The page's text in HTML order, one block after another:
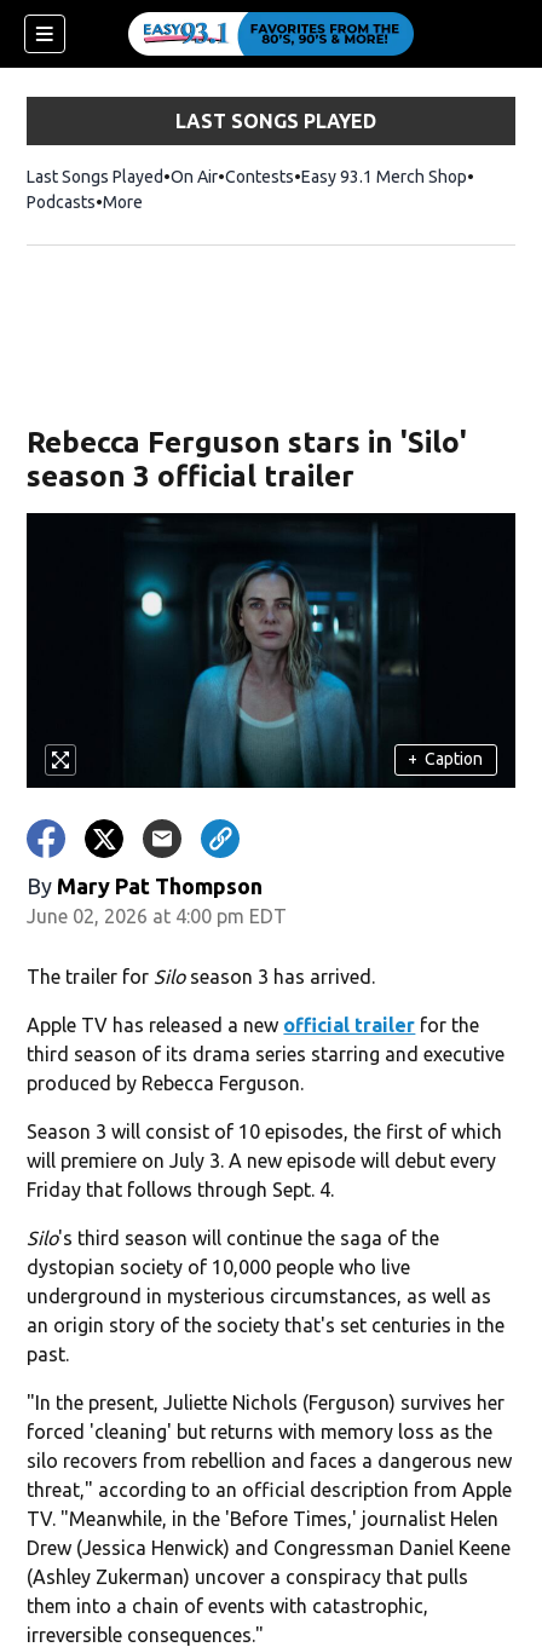
LAST SONGS PLAYED
Last Songs Played On Air Contests Easy 93.1 Merch ShopOpens in
Podcasts More
Rebecca Ferguson stars in 'Silo'
season 3 official trailer
+ Caption
By Mary Pat Thompson
June 02, 2026 at 4:00 pm EDT
The trailer for Siloseason 3 has arrived.
Apple TV has released a new official trailer for the
third season of its drama series starring and executive
produced by Rebecca Ferguson.
Season 3 will consist of 10 episodes, the first of which
will premiere on July 3. A new episode will debut every
Friday that follows through Sept. 4.
Silo's third season will continue the saga of the
dystopian society of 10,000 people who live
underground in mysterious circumstances, as well as
an origin story of the society that's set centuries in the
past.
"In the present, Juliette Nichols (Ferguson) survives her
forced 'cleaning' but returns with memory loss as the
silo recovers from rebellion and faces a dangerous new
threat," according to an official description from Apple
TV. "Meanwhile, in the 'Before Times,' journalist Helen
Drew (Jessica Henwick) and Congressman Daniel Keene
(Ashley Zukerman) uncover a conspiracy that pulls
them into a chain of events with catastrophic,
irreversible consequences."